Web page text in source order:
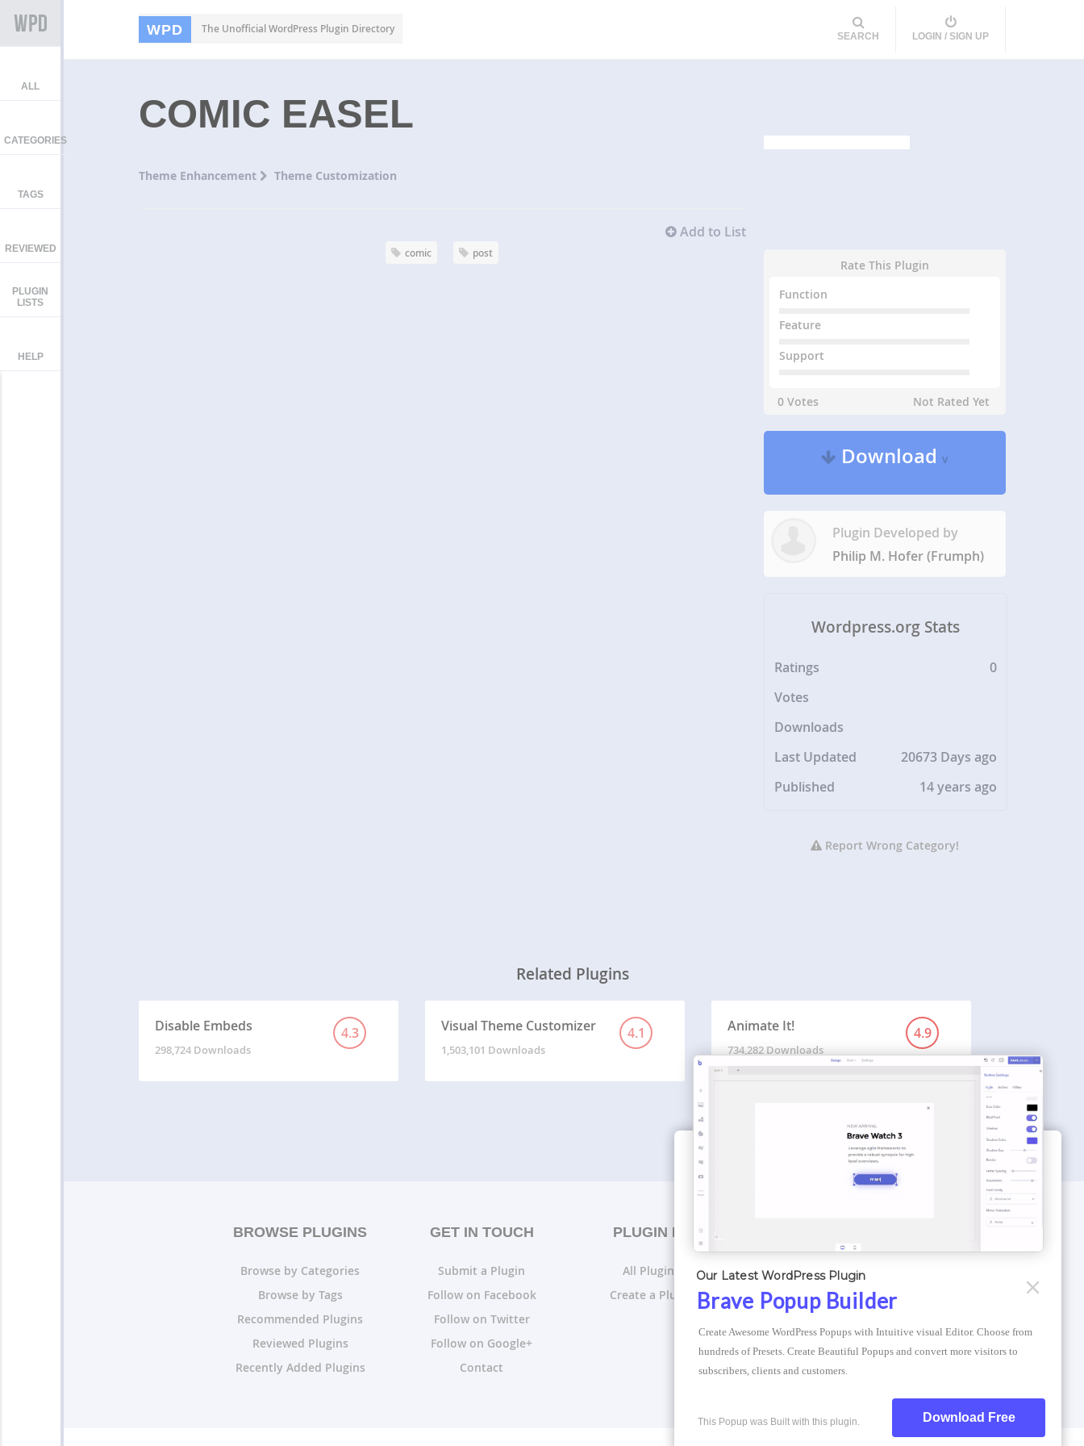
WPD The Unofficial WordPress Plugin Directory
SEARCH LOGIN / SIGN UP
ALL
CATEGORIES
TAGS
REVIEWED
PLUGIN
LISTS
HELP
COMIC EASEL
Theme Enhancement Theme Customization
Add to List
comic post
Rate This Plugin
Function
Feature
Support
0 Votes Not Rated Yet
Downloadv
Plugin Developed by
Philip M. Hofer (Frumph)
Wordpress.org Stats
Ratings
0
Votes
Downloads
Last Updated
20673 Days ago
Published
14 years ago
Report Wrong Category!
Related Plugins
Disable Embeds 4.3
298,724 Downloads
Visual Theme Customizer 4.1
1,503,101 Downloads
Animate It! 4.9
734,282 Downloads
BROWSE PLUGINS
Browse by Categories
Browse by Tags
Recommended Plugins
Reviewed Plugins
Recently Added Plugins
GET IN TOUCH
Submit a Plugin
Follow on Facebook
Follow on Twitter
Follow on Google+
Contact
PLUGIN LISTS
All Plugin Lists
Create a Plugin List
Optimizer Theme
Atlantis Themes
Compress Image Online
Brave Popup Builder
Our Latest WordPress Plugin
Create Awesome WordPress Popups with Intuitive visual Editor. Choose from
hundreds of Presets. Create Beautiful Popups and convert more visitors to
subscribers, clients and customers.
Download Free
This Popup was Built with this plugin.